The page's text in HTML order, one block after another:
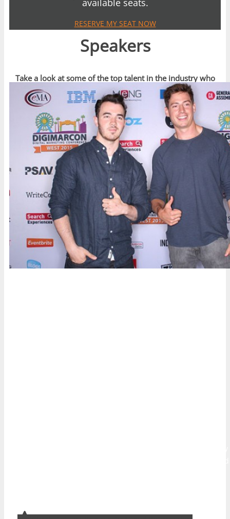
RESERVE MY SEAT NOW
Speakers
Take a look at some of the top talent in the industry who
have spoken recently at DigiMarCon Events